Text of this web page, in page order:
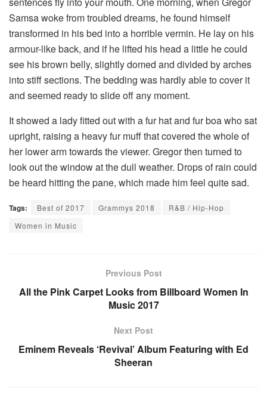
Samsa woke from troubled dreams, he found himself
transformed in his bed into a horrible vermin. He lay on his
armour-like back, and if he lifted his head a little he could
see his brown belly, slightly domed and divided by arches
into stiff sections. The bedding was hardly able to cover it
and seemed ready to slide off any moment.
It showed a lady fitted out with a fur hat and fur boa who sat
upright, raising a heavy fur muff that covered the whole of
her lower arm towards the viewer. Gregor then turned to
look out the window at the dull weather. Drops of rain could
be heard hitting the pane, which made him feel quite sad.
Tags: Best of 2017 Grammys 2018
R&B / Hip-Hop
Women in Music
Previous Post
All the Pink Carpet Looks from Billboard Women In
Music 2017
Next Post
Eminem Reveals ‘Revival’ Album Featuring with Ed
Sheeran